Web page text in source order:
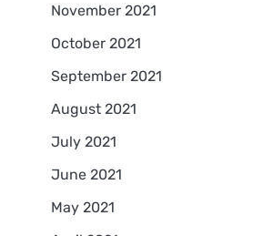
November 2021
October 2021
September 2021
August 2021
July 2021
June 2021
May 2021